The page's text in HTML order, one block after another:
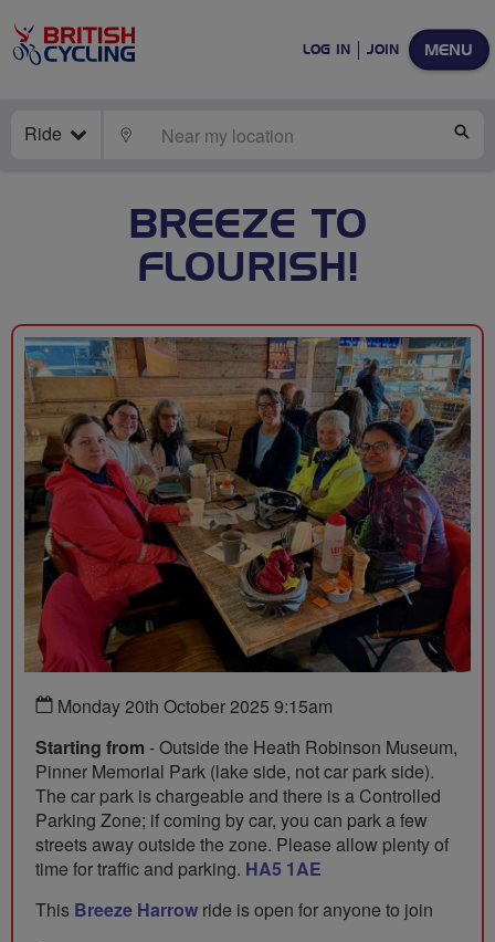
MENU
LOG IN JOIN
Ride LOCATE
BREEZE TO
FLOURISH!
Monday 20th October 2025 9:15am
Starting from - Outside the Heath Robinson Museum,
Pinner Memorial Park (lake side, not car park side).
The car park is chargeable and there is a Controlled
Parking Zone; if coming by car, you can park a few
streets away outside the zone. Please allow plenty of
time for traffic and parking. HA5 1AE
This Breeze Harrow ride is open for anyone to join